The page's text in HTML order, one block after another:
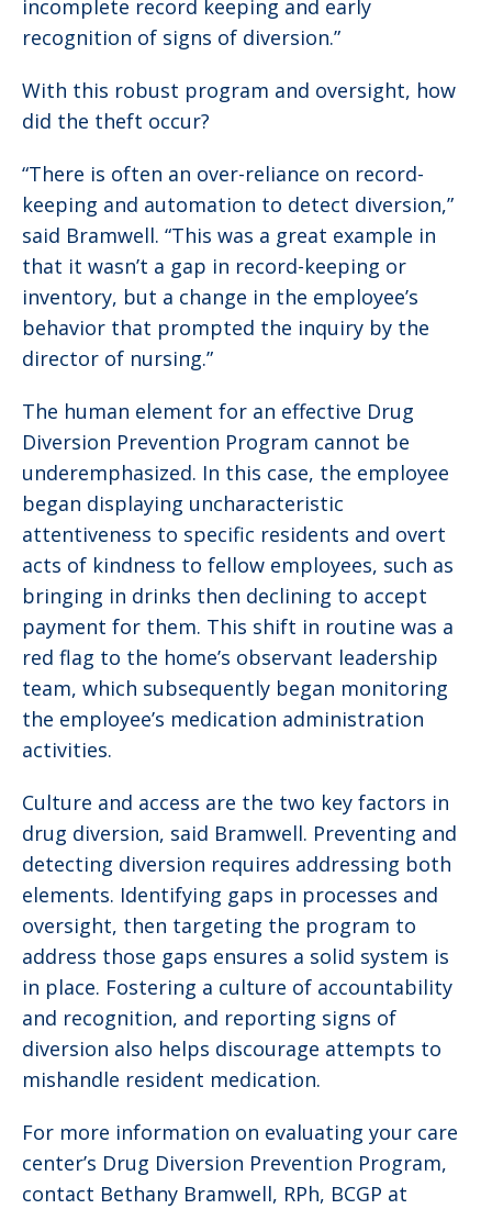
incomplete record keeping and early
recognition of signs of diversion.”
With this robust program and oversight, how
did the theft occur?
“There is often an over-reliance on record-
keeping and automation to detect diversion,”
said Bramwell. “This was a great example in
that it wasn’t a gap in record-keeping or
inventory, but a change in the employee’s
behavior that prompted the inquiry by the
director of nursing.”
The human element for an effective Drug
Diversion Prevention Program cannot be
underemphasized. In this case, the employee
began displaying uncharacteristic
attentiveness to specific residents and overt
acts of kindness to fellow employees, such as
bringing in drinks then declining to accept
payment for them. This shift in routine was a
red flag to the home’s observant leadership
team, which subsequently began monitoring
the employee’s medication administration
activities.
Culture and access are the two key factors in
drug diversion, said Bramwell. Preventing and
detecting diversion requires addressing both
elements. Identifying gaps in processes and
oversight, then targeting the program to
address those gaps ensures a solid system is
in place. Fostering a culture of accountability
and recognition, and reporting signs of
diversion also helps discourage attempts to
mishandle resident medication.
For more information on evaluating your care
center’s Drug Diversion Prevention Program,
contact Bethany Bramwell, RPh, BCGP at